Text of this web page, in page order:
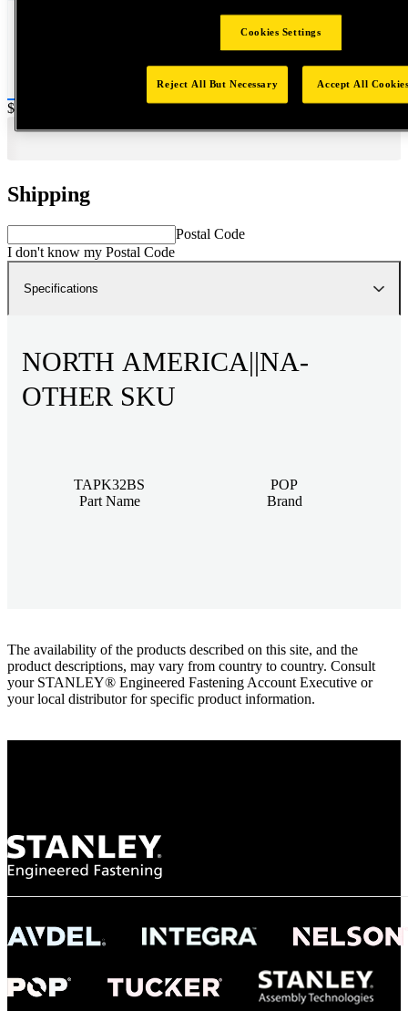
Price:
$4,000
Shipping
Postal Code
I don't know my Postal Code
Specifications
NORTH AMERICA||NA-
OTHER SKU
TAPK32BS
Part Name
POP
Brand
The availability of the products described on this site, and the
product descriptions, may vary from country to country. Consult
your STANLEY® Engineered Fastening Account Executive or
your local distributor for specific product information.
Cookies Settings
Reject All But Necessary Accept All